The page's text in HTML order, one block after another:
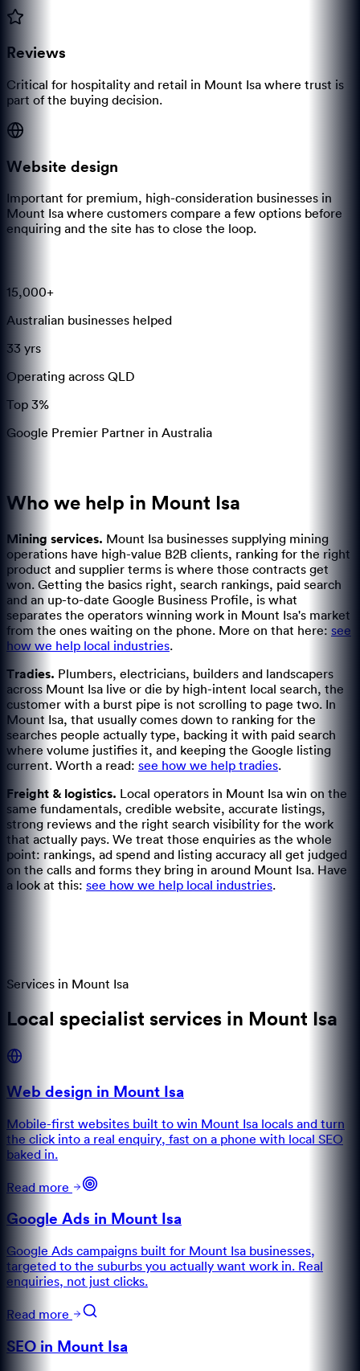
Reviews
Critical for hospitality and retail in Mount Isa where trust is
part of the buying decision.
Website design
Important for premium, high-consideration businesses in
Mount Isa where customers compare a few options before
enquiring and the site has to close the loop.
15,000+
Australian businesses helped
33 yrs
Operating across QLD
Top 3%
Google Premier Partner in Australia
Who we help in Mount Isa
Mining services. Mount Isa businesses supplying mining
operations have high-value B2B clients, ranking for the right
product and supplier terms is where those contracts get
won. Getting the basics right, search rankings, paid search
and an up-to-date Google Business Profile, is what
separates the operators winning work in Mount Isa's market
from the ones waiting on the phone. More on that here: see
how we help local industries.
Tradies. Plumbers, electricians, builders and landscapers
across Mount Isa live or die by high-intent local search, the
customer with a burst pipe is not scrolling to page two. In
Mount Isa, that usually comes down to ranking for the
searches people actually type, backing it with paid search
where volume justifies it, and keeping the Google listing
current. Worth a read: see how we help tradies.
Freight & logistics. Local operators in Mount Isa win on the
same fundamentals, credible website, accurate listings,
strong reviews and the right search visibility for the work
that actually pays. We treat those enquiries as the whole
point: rankings, ad spend and listing accuracy all get judged
on the calls and forms they bring in around Mount Isa. Have
a look at this: see how we help local industries.
Services in Mount Isa
Local specialist services in Mount Isa
Web design in Mount Isa
Mobile-first websites built to win Mount Isa locals and turn
the click into a real enquiry, fast on a phone with local SEO
baked in.
Read more
Google Ads in Mount Isa
Google Ads campaigns built for Mount Isa businesses,
targeted to the suburbs you actually want work in. Real
enquiries, not just clicks.
Read more
SEO in Mount Isa